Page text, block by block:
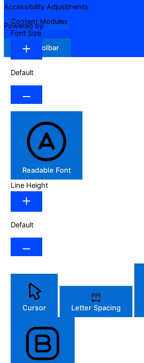
Accessibility Adjustments
Powered byOneTap
Hide Toolbar
Content Modules
Font Size
Default
Readable Font
Line Height
Default
Cursor Letter Spacing